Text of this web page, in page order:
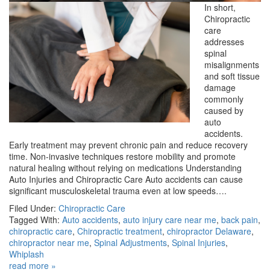
In short,
Chiropractic
care
addresses
spinal
misalignments
and soft tissue
damage
commonly
caused by
auto
accidents.
Early treatment may prevent chronic pain and reduce recovery
time. Non-invasive techniques restore mobility and promote
natural healing without relying on medications Understanding
Auto Injuries and Chiropractic Care Auto accidents can cause
significant musculoskeletal trauma even at low speeds….
Filed Under: Chiropractic Care
Tagged With: Auto accidents, auto injury care near me, back pain,
chiropractic care, Chiropractic treatment, chiropractor Delaware,
chiropractor near me, Spinal Adjustments, Spinal Injuries,
Whiplash
read more »